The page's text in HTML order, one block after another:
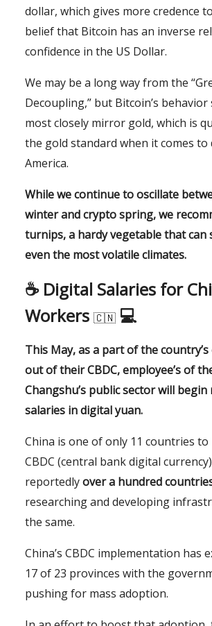
dollar, which gives more credence
belief that Bitcoin has an inverse
confidence in the US Dollar.
We may be a long way from the
Decoupling,” but Bitcoin’s behavior
most closely mirror gold, which is
the gold standard when it comes to
America.
While we continue to oscillate
winter and crypto spring, we
turnips, a hardy vegetable that can
even the most volatile climates.
☕️ Digital Salaries for
Workers 🇨🇳 💻
This May, as a part of the
out of their CBDC, employee’s of
Changshu’s public sector will
salaries in digital yuan.
China is one of only 11 countries to
CBDC (central bank digital
reportedlyover a hundred
researching and developing
the same.
China’s CBDC implementation has
17 of 23 provinces with the
pushing for mass adoption.